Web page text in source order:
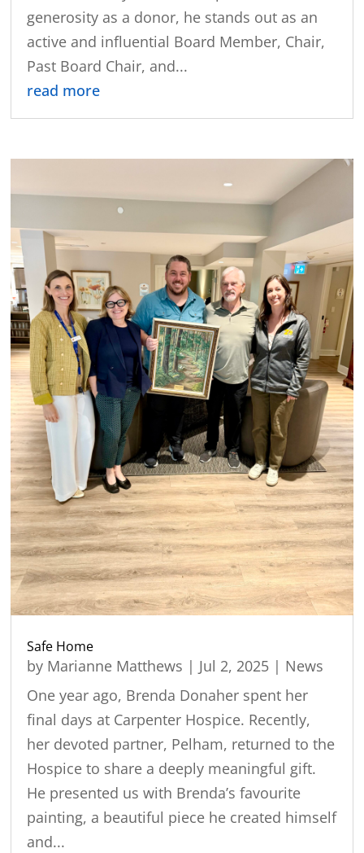
generosity as a donor, he stands out as an
active and influential Board Member, Chair,
Past Board Chair, and...
read more
Safe Home
by Marianne Matthews | Jul 2, 2025 | News
One year ago, Brenda Donaher spent her
final days at Carpenter Hospice. Recently,
her devoted partner, Pelham, returned to the
Hospice to share a deeply meaningful gift.
He presented us with Brenda’s favourite
painting, a beautiful piece he created himself
and...